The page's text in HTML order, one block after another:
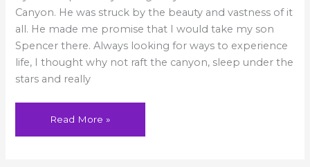
Canyon. He was struck by the beauty and vastness of it
all. He made me promise that I would take my son
Spencer there. Always looking for ways to experience
life, I thought why not raft the canyon, sleep under the
stars and really
Read More »